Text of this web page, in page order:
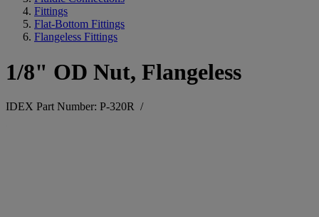
Fittings
Flat-Bottom Fittings
Flangeless Fittings
1/8" OD Nut, Flangeless
IDEX Part Number: P-320R /